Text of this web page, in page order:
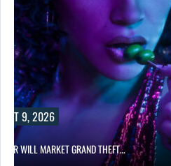
9, 2026
WILL MARKET GRAND THEFT…